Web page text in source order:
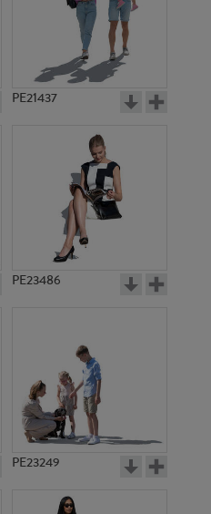
PE11993
PE8257
PE21437
PE23486
PE23249